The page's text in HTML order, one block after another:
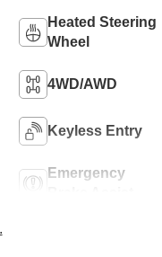
Heated Steering
Wheel
4WD/AWD
Keyless Entry
Emergency